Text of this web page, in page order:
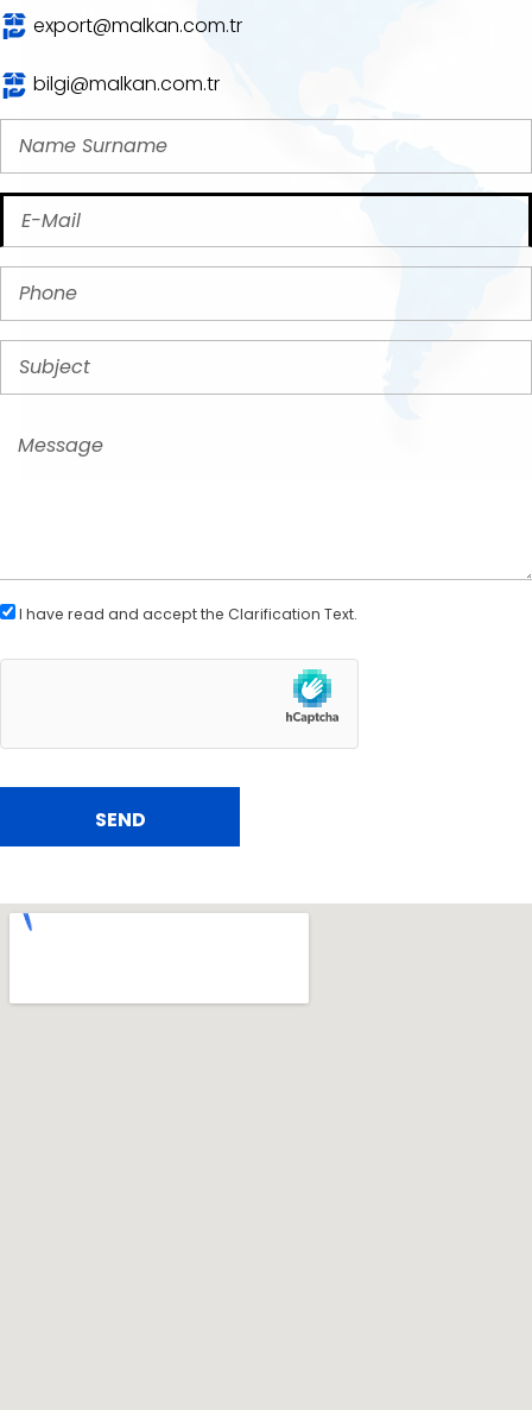
export@malkan.com.tr
bilgi@malkan.com.tr
I have read and accept the Clarification Text.